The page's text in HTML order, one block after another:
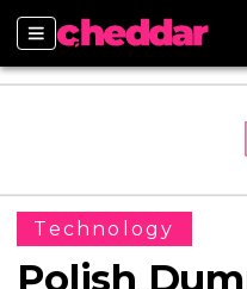
Sections
Technology
Polish